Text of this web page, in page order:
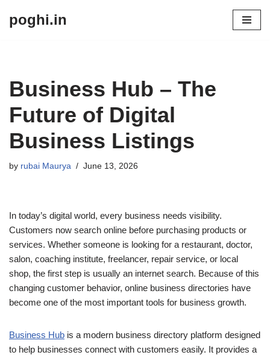
poghi.in
Business Hub – The
Future of Digital
Business Listings
by rubai Maurya June 13, 2026
In today’s digital world, every business needs visibility.
Customers now search online before purchasing products or
services. Whether someone is looking for a restaurant, doctor,
salon, coaching institute, freelancer, repair service, or local
shop, the first step is usually an internet search. Because of this
changing customer behavior, online business directories have
become one of the most important tools for business growth.
Business Hub is a modern business directory platform designed
to help businesses connect with customers easily. It provides a